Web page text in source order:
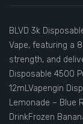
BLVD 3k
Vape, featuring a
strength, and
Disposable 4500
12mLVapengin
Lemonade – Blue
DrinkFrozen